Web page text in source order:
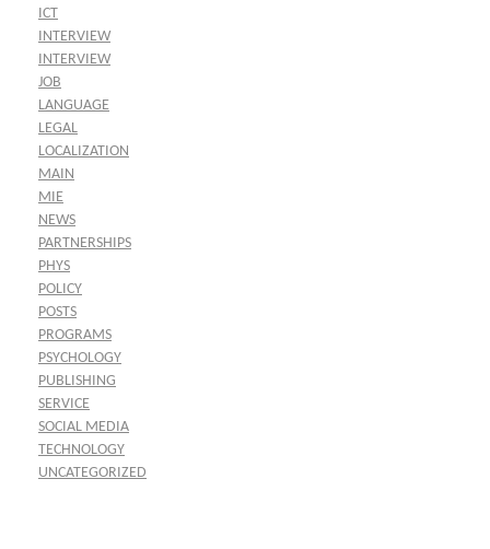
ICT
INTERVIEW
INTERVIEW
JOB
LANGUAGE
LEGAL
LOCALIZATION
MAIN
MIE
NEWS
PARTNERSHIPS
PHYS
POLICY
POSTS
PROGRAMS
PSYCHOLOGY
PUBLISHING
SERVICE
SOCIAL MEDIA
TECHNOLOGY
UNCATEGORIZED